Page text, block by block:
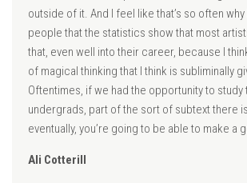
outside of it. And I feel like that’s so often
people that the statistics show that most
that, even well into their career, because I
of magical thinking that I think is subliminally
Oftentimes, if we had the opportunity to study
undergrads, part of the sort of subtext there
eventually, you’re going to be able to make a
Ali Cotterill